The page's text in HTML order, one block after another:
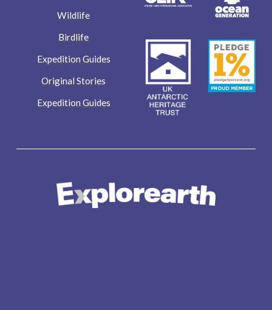
Wildlife
Birdlife
Expedition Guides
Original Stories
Expedition Guides